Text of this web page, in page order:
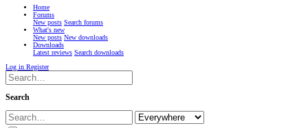
Home
Forums
New posts Search forums
What's new
New posts New downloads
Downloads
Latest reviews Search downloads
Log in Register
Search